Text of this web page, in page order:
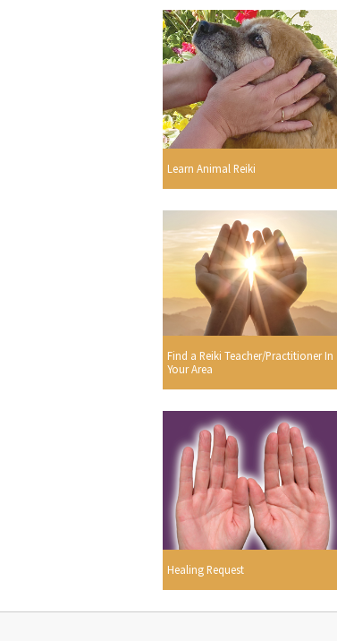
Learn Animal Reiki
Find a Reiki Teacher/Practitioner In
Your Area
Healing Request